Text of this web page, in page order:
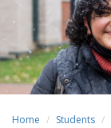
Home Students